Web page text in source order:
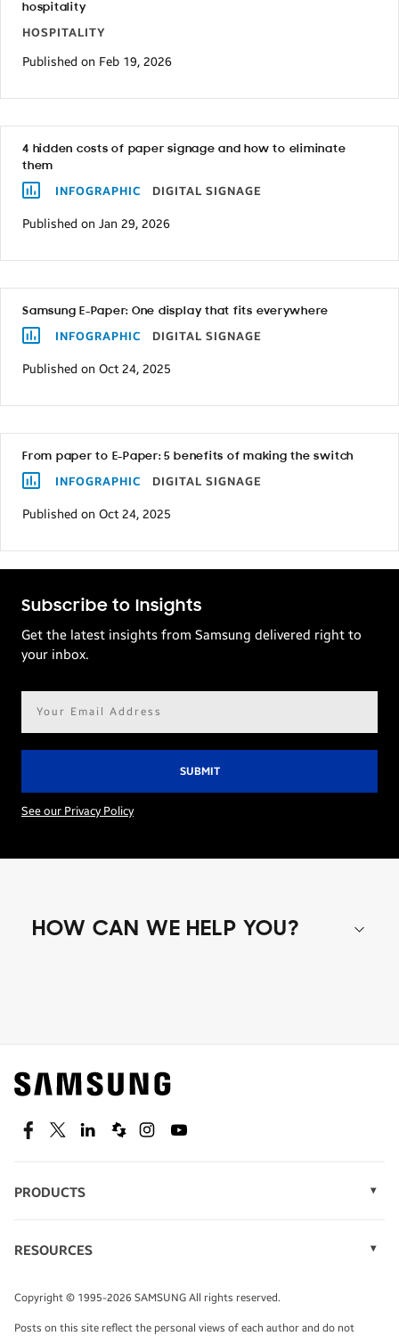
hospitality
HOSPITALITY
Published on Feb 19, 2026
4 hidden costs of paper signage and how to eliminate
them
INFOGRAPHIC DIGITAL SIGNAGE
Published on Jan 29, 2026
Samsung E-Paper: One display that fits everywhere
INFOGRAPHIC DIGITAL SIGNAGE
Published on Oct 24, 2025
From paper to E-Paper: 5 benefits of making the switch
INFOGRAPHIC DIGITAL SIGNAGE
Published on Oct 24, 2025
Subscribe to Insights
Get the latest insights from Samsung delivered right to
your inbox.
See our Privacy Policy
HOW CAN WE HELP YOU?
Find out about offers on the latest Samsung
technology.
SEE DEALS
TALK TO AN EXPERT
FacebookTwitterLinkedinSpiceworks
InstagramYoutube
PRODUCTS
Monitors
Tablets
RESOURCES
Infographics
White Papers
Copyright © 1995-2026 SAMSUNG All rights reserved.
Posts on this site reflect the personal views of each author and do not